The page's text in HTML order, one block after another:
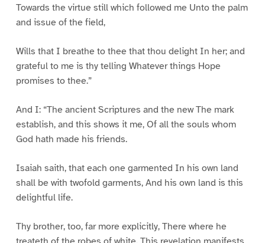
Towards the virtue still which followed me Unto the palm
and issue of the field,
Wills that I breathe to thee that thou delight In her; and
grateful to me is thy telling Whatever things Hope
promises to thee.”
And I: “The ancient Scriptures and the new The mark
establish, and this shows it me, Of all the souls whom
God hath made his friends.
Isaiah saith, that each one garmented In his own land
shall be with twofold garments, And his own land is this
delightful life.
Thy brother, too, far more explicitly, There where he